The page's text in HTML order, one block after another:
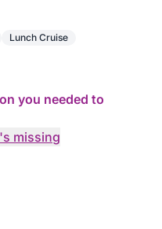
Lunch Cruise
you needed to
missing